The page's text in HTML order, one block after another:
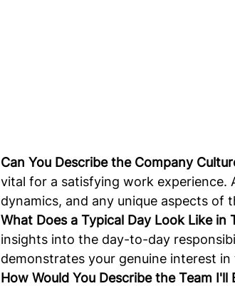
Can You Describe the Company
vital for a satisfying work experience.
dynamics, and any unique aspects of
What Does a Typical Day Look Like in
insights into the day-to-day
demonstrates your genuine interest
How Would You Describe the Team I'll